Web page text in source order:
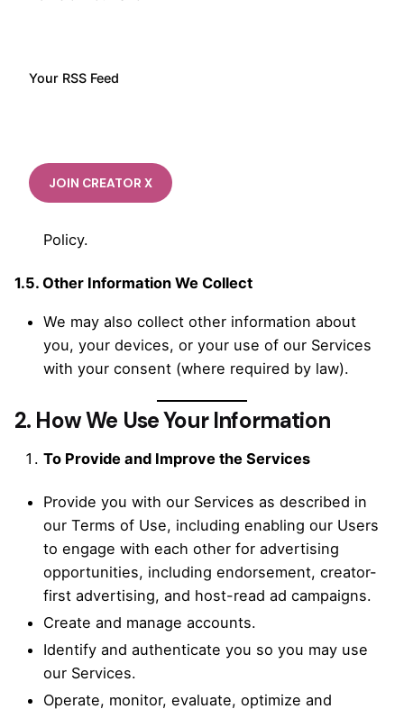
Services, and publicly available sources, as
person’s authorization. You should inform them
how we collect, use, disclose, and retain their
Policy.
1.5. Other Information We Collect
We may also collect other information about
you, your devices, or your use of our Services
with your consent (where required by law).
2. How We Use Your Information
To Provide and Improve the Services
Provide you with our Services as described in
our Terms of Use, including enabling our Users
to engage with each other for advertising
opportunities, including endorsement, creator-
first advertising, and host-read ad campaigns.
Create and manage accounts.
Identify and authenticate you so you may use
our Services.
Operate, monitor, evaluate, optimize and
Your RSS Feed